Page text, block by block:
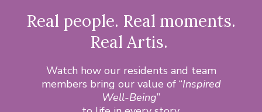
Real people. Real moments.
Real Artis.
Watch how our residents and team
members bring our value of “Inspired
Well-Being”